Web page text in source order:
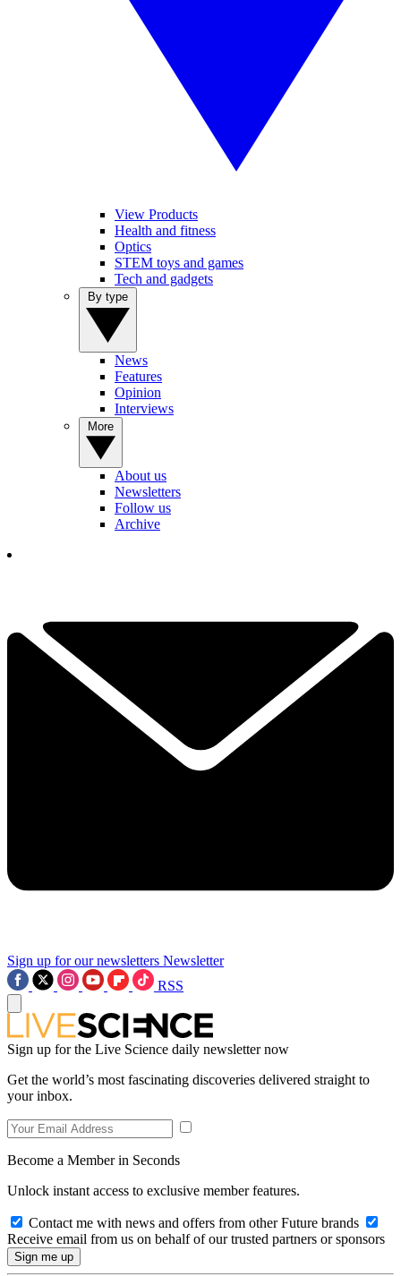
View Products
Health and fitness
Optics
STEM toys and games
Tech and gadgets
News
Features
Opinion
Interviews
About us
Newsletters
Follow us
Archive
Sign up for our newsletters Newsletter
RSS
Sign up for the Live Science daily newsletter now
Get the world’s most fascinating discoveries delivered straight to
your inbox.
Become a Member in Seconds
Unlock instant access to exclusive member features.
Contact me with news and offers from other Future brands
Receive email from us on behalf of our trusted partners or sponsors